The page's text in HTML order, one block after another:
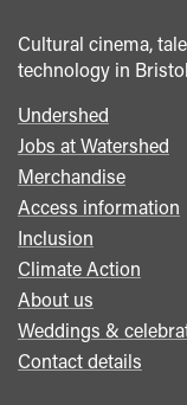
Cultural cinema,
technology in Bristol
Footer
menu
Undershed
Jobs at Watershed
Merchandise
Access information
Inclusion
Climate Action
About us
Weddings &
Contact details